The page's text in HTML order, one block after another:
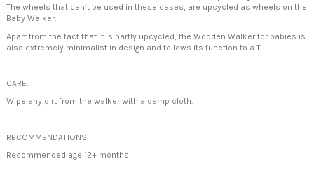
The wheels that can’t be used in these cases, are upcycled as wheels on the
Baby Walker.
Apart from the fact that it is partly upcycled, the Wooden Walker for babies is
also extremely minimalist in design and follows its function to a T.
CARE:
Wipe any dirt from the walker with a damp cloth.
RECOMMENDATIONS:
Recommended age 12+ months